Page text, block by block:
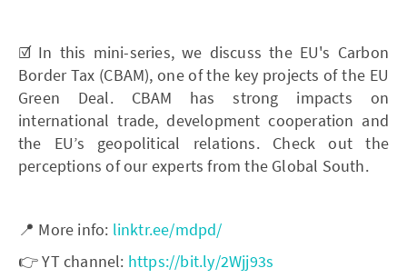
☑️ In this mini-series, we discuss the EU's Carbon
Border Tax (CBAM), one of the key projects of the EU
Green Deal. CBAM has strong impacts on
international trade, development cooperation and
the EU’s geopolitical relations. Check out the
perceptions of our experts from the Global South.
📍 More info: linktr.ee/mdpd/
👉 YT channel: https://bit.ly/2Wjj93s